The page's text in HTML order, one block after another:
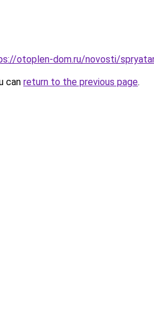
otoplen-dom.ru/novosti/
can return to the previous page.